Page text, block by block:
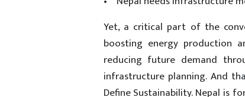
Yet, a critical part of the
boosting energy production
reducing future demand
infrastructure planning. And
Define Sustainability. Nepal is